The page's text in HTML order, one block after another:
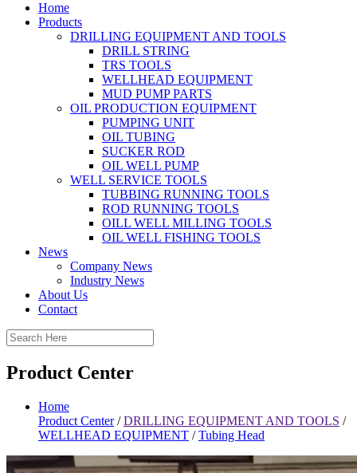
Home
Products
DRILLING EQUIPMENT AND TOOLS
DRILL STRING
TRS TOOLS
WELLHEAD EQUIPMENT
MUD PUMP PARTS
OIL PRODUCTION EQUIPMENT
PUMPING UNIT
OIL TUBING
SUCKER ROD
OIL WELL PUMP
WELL SERVICE TOOLS
TUBBING RUNNING TOOLS
ROD RUNNING TOOLS
OILL WELL MILLING TOOLS
OIL WELL FISHING TOOLS
News
Company News
Industry News
About Us
Contact
Product Center
Home
Product Center/DRILLING EQUIPMENT AND TOOLS /
WELLHEAD EQUIPMENT /Tubing Head